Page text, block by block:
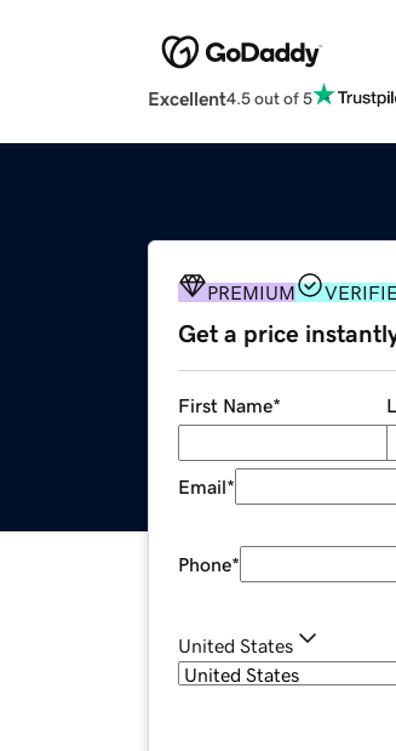
Excellent4.5 out of 5
PREMIUM
Get a price
First Name*
Email*
Phone*
United States